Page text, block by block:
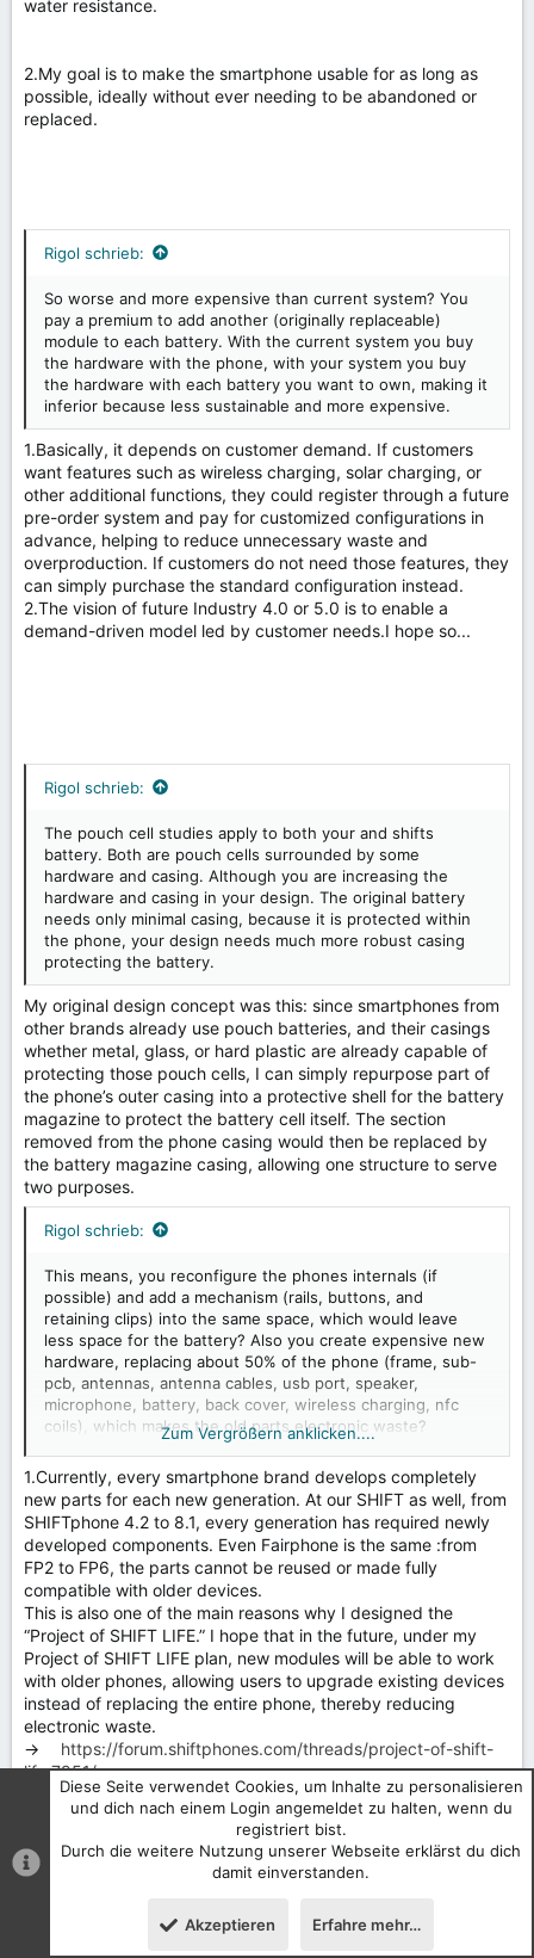
water resistance.
2.My goal is to make the smartphone usable for as long as
possible, ideally without ever needing to be abandoned or
replaced.
Rigol schrieb:
So worse and more expensive than current system? You
pay a premium to add another (originally replaceable)
module to each battery. With the current system you buy
the hardware with the phone, with your system you buy
the hardware with each battery you want to own, making it
inferior because less sustainable and more expensive.
1.Basically, it depends on customer demand. If customers
want features such as wireless charging, solar charging, or
other additional functions, they could register through a future
pre-order system and pay for customized configurations in
advance, helping to reduce unnecessary waste and
overproduction. If customers do not need those features, they
can simply purchase the standard configuration instead.
2.The vision of future Industry 4.0 or 5.0 is to enable a
demand-driven model led by customer needs.I hope so...
Rigol schrieb:
The pouch cell studies apply to both your and shifts
battery. Both are pouch cells surrounded by some
hardware and casing. Although you are increasing the
hardware and casing in your design. The original battery
needs only minimal casing, because it is protected within
the phone, your design needs much more robust casing
protecting the battery.
My original design concept was this: since smartphones from
other brands already use pouch batteries, and their casings
whether metal, glass, or hard plastic are already capable of
protecting those pouch cells, I can simply repurpose part of
the phone’s outer casing into a protective shell for the battery
magazine to protect the battery cell itself. The section
removed from the phone casing would then be replaced by
the battery magazine casing, allowing one structure to serve
two purposes.
Rigol schrieb:
This means, you reconfigure the phones internals (if
possible) and add a mechanism (rails, buttons, and
retaining clips) into the same space, which would leave
less space for the battery? Also you create expensive new
hardware, replacing about 50% of the phone (frame, sub-
pcb, antennas, antenna cables, usb port, speaker,
microphone, battery, back cover, wireless charging, nfc
coils), which makes the old parts electronic waste?
How many would buy the new system for legacy phones?
The RnD for it would be quite expensive and needs
funding.
It's also misleading to call one battery prismatic and the
other pouch, when both contain a battery pouch in a
casing with hardware. What I see in your concept is
starting from the same battery system but than adding
more casing, more hardware, and a more complex
mechanism, requiring relocation of lower antennas, the
speaker, the microphone, and the vibration motor.
Zum Vergrößern anklicken....
1.Currently, every smartphone brand develops completely
new parts for each new generation. At our SHIFT as well, from
SHIFTphone 4.2 to 8.1, every generation has required newly
developed components. Even Fairphone is the same :from
FP2 to FP6, the parts cannot be reused or made fully
compatible with older devices.
This is also one of the main reasons why I designed the
“Project of SHIFT LIFE.” I hope that in the future, under my
Project of SHIFT LIFE plan, new modules will be able to work
with older phones, allowing users to upgrade existing devices
instead of replacing the entire phone, thereby reducing
electronic waste.
→
https://forum.shiftphones.com/threads/project-of-shift-
life.7951/
2.Rather than being afraid of electronic waste, it would be
better to establish a proper modular recycling system.
Last year, I was already thinking about some possible
solutions. For example, in the future, if customers want to
module. After the recycling company or department confirms
the returned module, it could send a verification code to
Diese Seite verwendet Cookies, um Inhalte zu personalisieren
und dich nach einem Login angemeldet zu halten, wenn du
registriert bist.
Durch die weitere Nutzung unserer Webseite erklärst du dich
damit einverstanden.
Akzeptieren Erfahre mehr…